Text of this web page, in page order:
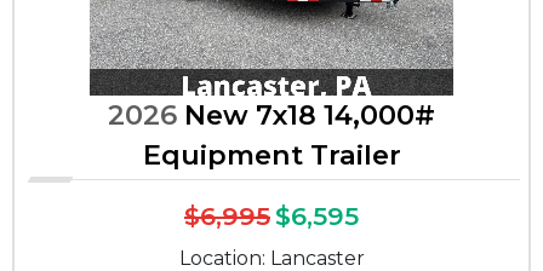
2026 New 7x18 14,000#
Equipment Trailer
$6,995$6,595
Location: Lancaster